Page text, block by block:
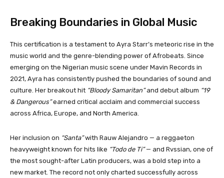
Breaking Boundaries in Global Music
This certification is a testament to Ayra Starr’s meteoric rise in the
music world and the genre-blending power of Afrobeats. Since
emerging on the Nigerian music scene under Mavin Records in
2021, Ayra has consistently pushed the boundaries of sound and
culture. Her breakout hit “Bloody Samaritan”and debut album “19
& Dangerous”earned critical acclaim and commercial success
across Africa, Europe, and North America.
Her inclusion on “Santa”with Rauw Alejandro — a reggaeton
heavyweight known for hits like “Todo de Ti”— and Rvssian, one of
the most sought-after Latin producers, was a bold step into a
new market. The record not only charted successfully across